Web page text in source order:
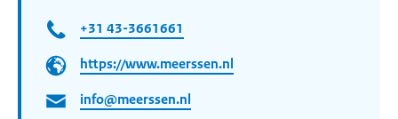
+31 43-3661661
https://www.meerssen.nl
info@meerssen.nl